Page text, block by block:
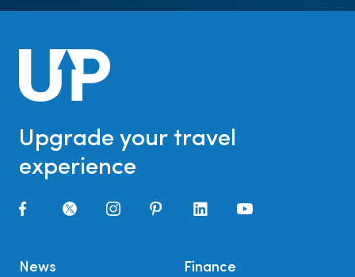
Upgrade your travel
experience
News
Finance